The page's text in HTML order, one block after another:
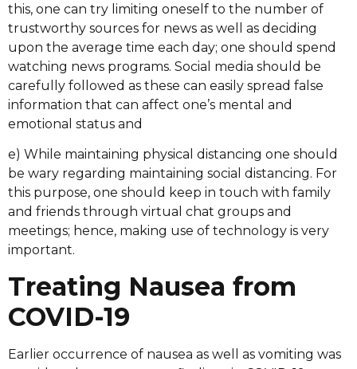
this, one can try limiting oneself to the number of
trustworthy sources for news as well as deciding
upon the average time each day; one should spend
watching news programs. Social media should be
carefully followed as these can easily spread false
information that can affect one’s mental and
emotional status and
e) While maintaining physical distancing one should
be wary regarding maintaining social distancing. For
this purpose, one should keep in touch with family
and friends through virtual chat groups and
meetings; hence, making use of technology is very
important.
Treating Nausea from
COVID-19
Earlier occurrence of nausea as well as vomiting was